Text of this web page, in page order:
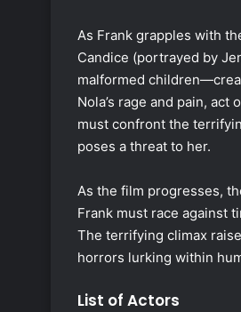
As Frank grapples with
Candice (portrayed by
malformed
Nola’s rage and pain,
must confront the
poses a threat to her.
As the film progresses,
Frank must race against
The terrifying climax
horrors lurking within
List of Actors